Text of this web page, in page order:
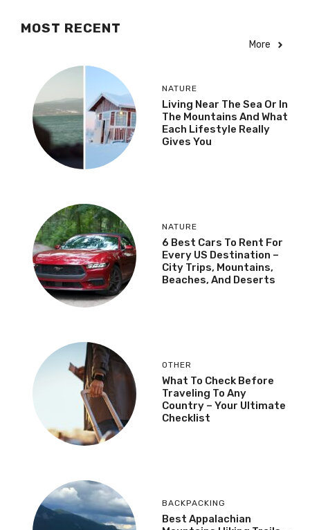
MOST RECENT
More
NATURE
Living Near The Sea Or In
The Mountains And What
Each Lifestyle Really
Gives You
NATURE
6 Best Cars To Rent For
Every US Destination –
City Trips, Mountains,
Beaches, And Deserts
OTHER
What To Check Before
Traveling To Any
Country – Your Ultimate
Checklist
BACKPACKING
Best Appalachian